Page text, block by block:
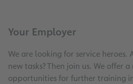
Your Employer
We are looking for service
new tasks? Then join us. We offer
opportunities for further training